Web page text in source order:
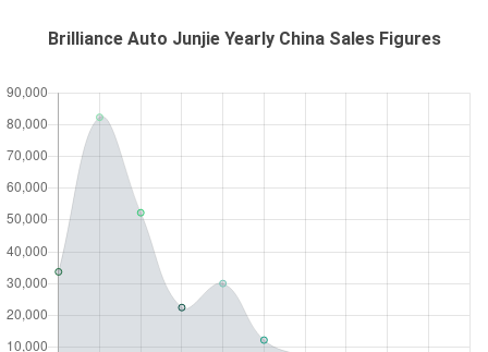
Brilliance Auto Junjie Yearly China Sales Figures